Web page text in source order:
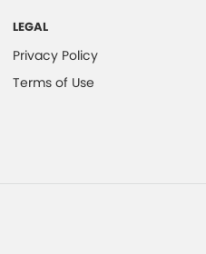
LEGAL
Privacy Policy
Terms of Use